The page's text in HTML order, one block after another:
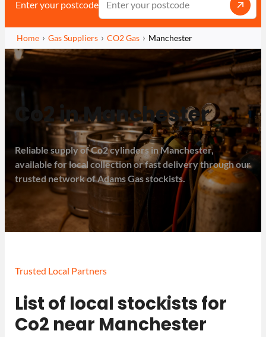
Enter your postcode
Home Gas Suppliers CO2 Gas Manchester
Co2 in Manchester
Reliable supply of Co2 cylinders in Manchester,
available for local collection or fast delivery through our
trusted network of Adams Gas stockists.
Trusted Local Partners
List of local stockists for
Co2 near Manchester